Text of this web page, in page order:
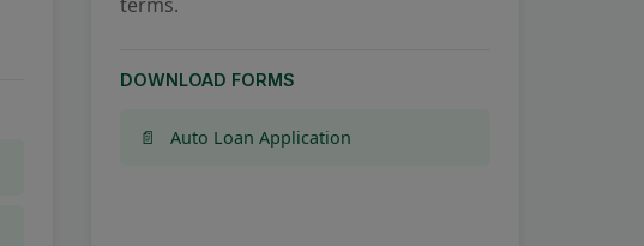
DOWNLOAD FORMS
Auto Loan Application